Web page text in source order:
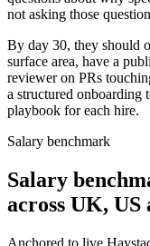
not asking those
By day 30, they should
surface area, have a
reviewer on PRs
a structured onboarding
playbook for each hire.
Salary benchmark
Salary
across UK, US
Anchored to live